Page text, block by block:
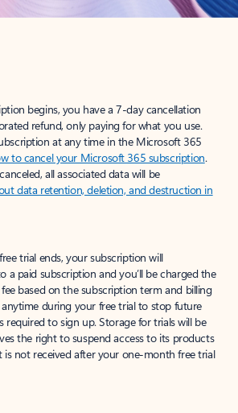
begins, you have a 7-day cancellation
refund, only paying for what you use.
at any time in the Microsoft 365
to cancel your Microsoft 365 subscription.
all associated data will be
data retention, deletion, and destruction in
trial ends, your subscription will
a paid subscription and you’ll be charged the
based on the subscription term and billing
anytime during your free trial to stop future
required to sign up. Storage for trials will be
the right to suspend access to its products
is not received after your one-month free trial